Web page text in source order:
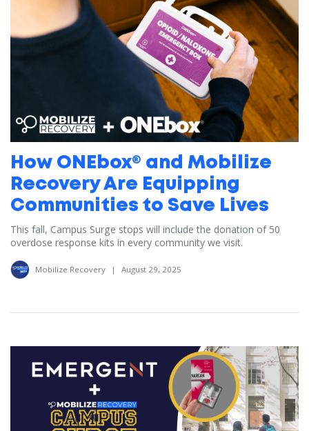
How ONEbox® and Mobilize
Recovery Are Equipping
Communities to Save Lives
This fall, Campus Surge stops will include the donation of 50
overdose response kits in every community we visit.
Mobilize Recovery | August 29, 2025